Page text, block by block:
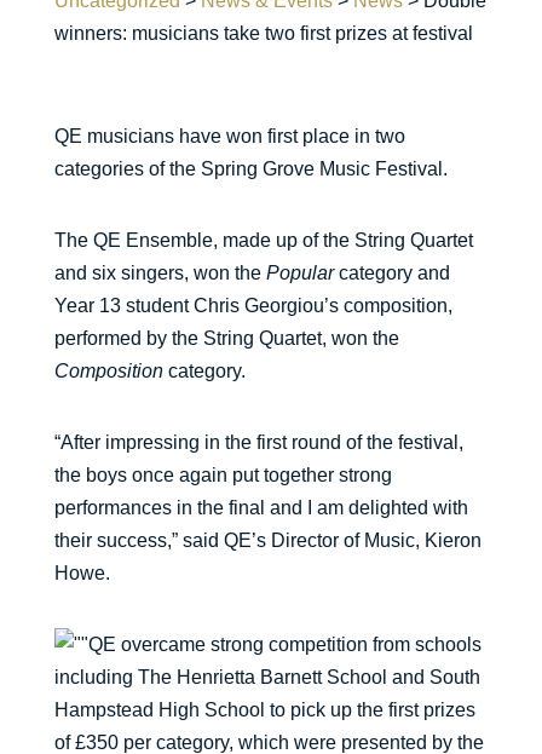
winners: musicians take two first prizes at festival
QE musicians have won first place in two
categories of the Spring Grove Music Festival.
The QE Ensemble, made up of the String Quartet
and six singers, won the Popularcategory and
Year 13 student Chris Georgiou’s composition,
performed by the String Quartet, won the
Compositioncategory.
“After impressing in the first round of the festival,
the boys once again put together strong
performances in the final and I am delighted with
their success,” said QE’s Director of Music, Kieron
Howe.
QE overcame strong competition from schools
including The Henrietta Barnett School and South
Hampstead High School to pick up the first prizes
of £350 per category, which were presented by the